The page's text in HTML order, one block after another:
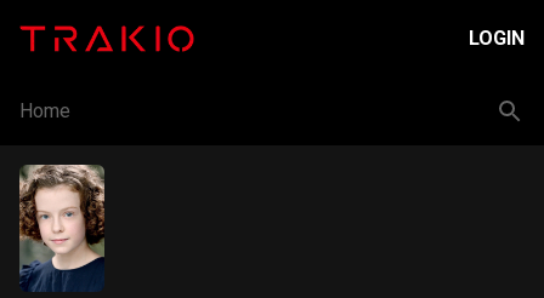
LOGIN
Home